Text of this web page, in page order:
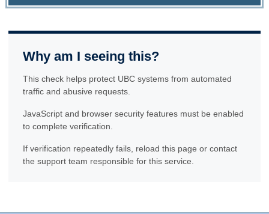
Why am I seeing this?
This check helps protect UBC systems from automated
traffic and abusive requests.
JavaScript and browser security features must be enabled
to complete verification.
If verification repeatedly fails, reload this page or contact
the support team responsible for this service.